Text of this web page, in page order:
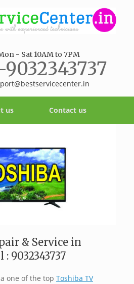
- Sat 10AM to 7PM
9032343737
us Contact us
& Service in
9032343737
one of the top Toshiba TV